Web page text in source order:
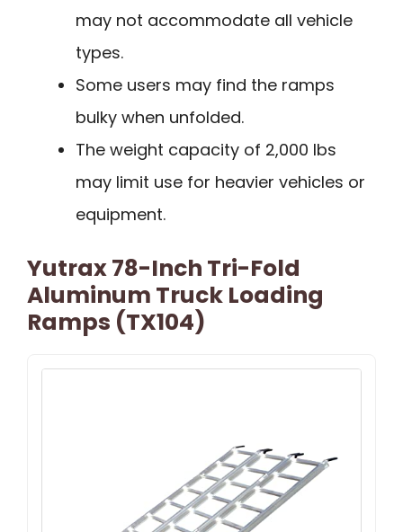
may not accommodate all vehicle
types.
Some users may find the ramps
bulky when unfolded.
The weight capacity of 2,000 lbs
may limit use for heavier vehicles or
equipment.
Yutrax 78-Inch Tri-Fold
Aluminum Truck Loading
Ramps (TX104)